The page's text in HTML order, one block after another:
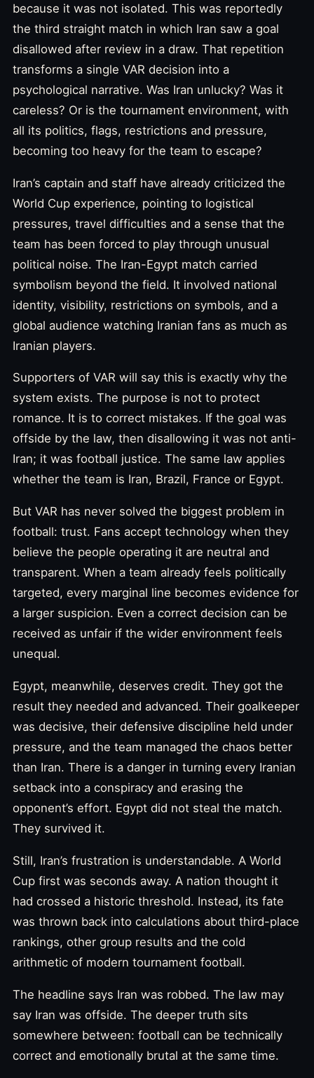
because it was not isolated. This was reportedly
the third straight match in which Iran saw a goal
disallowed after review in a draw. That repetition
transforms a single VAR decision into a
psychological narrative. Was Iran unlucky? Was it
careless? Or is the tournament environment, with
all its politics, flags, restrictions and pressure,
becoming too heavy for the team to escape?
Iran’s captain and staff have already criticized the
World Cup experience, pointing to logistical
pressures, travel difficulties and a sense that the
team has been forced to play through unusual
political noise. The Iran-Egypt match carried
symbolism beyond the field. It involved national
identity, visibility, restrictions on symbols, and a
global audience watching Iranian fans as much as
Iranian players.
Supporters of VAR will say this is exactly why the
system exists. The purpose is not to protect
romance. It is to correct mistakes. If the goal was
offside by the law, then disallowing it was not anti-
Iran; it was football justice. The same law applies
whether the team is Iran, Brazil, France or Egypt.
But VAR has never solved the biggest problem in
football: trust. Fans accept technology when they
believe the people operating it are neutral and
transparent. When a team already feels politically
targeted, every marginal line becomes evidence for
a larger suspicion. Even a correct decision can be
received as unfair if the wider environment feels
unequal.
Egypt, meanwhile, deserves credit. They got the
result they needed and advanced. Their goalkeeper
was decisive, their defensive discipline held under
pressure, and the team managed the chaos better
than Iran. There is a danger in turning every Iranian
setback into a conspiracy and erasing the
opponent’s effort. Egypt did not steal the match.
They survived it.
Still, Iran’s frustration is understandable. A World
Cup first was seconds away. A nation thought it
had crossed a historic threshold. Instead, its fate
was thrown back into calculations about third-place
rankings, other group results and the cold
arithmetic of modern tournament football.
The headline says Iran was robbed. The law may
say Iran was offside. The deeper truth sits
somewhere between: football can be technically
correct and emotionally brutal at the same time.